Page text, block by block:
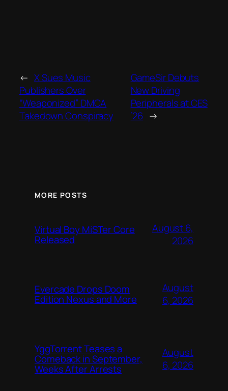
← X Sues Music
Publishers Over
“Weaponized” DMCA
Takedown Conspiracy
GameSir Debuts
New Driving
Peripherals at CES
’26 →
MORE POSTS
Virtual Boy MiSTer Core
Released
August 6,
2026
Evercade Drops Doom
Edition Nexus and More
August
6, 2026
YggTorrent Teases a
Comeback in September,
Weeks After Arrests
August
6, 2026